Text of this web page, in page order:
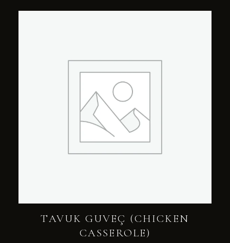
TAVUK GUVEÇ (CHICKEN
CASSEROLE)